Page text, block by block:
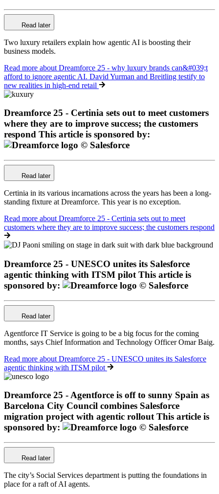
Read later
Two luxury retailers explain how agentic AI is boosting their
business models.
Read more about Dreamforce 25 - why luxury brands can&#039;t
afford to ignore agentic AI. David Yurman and Breitling testify to
new realities in high-end retail
Dreamforce 25 - Certinia sets out to meet customers
where they are to improve success; the customers
respond This article is sponsored by:
Read later
Certinia in its various incarnations across the years has been a long-
standing fixture at Dreamforce. This year is no exception.
Read more about Dreamforce 25 - Certinia sets out to meet
customers where they are to improve success; the customers respond
Dreamforce 25 - UNESCO unites its Salesforce
agentic thinking with ITSM pilot This article is
sponsored by:
Read later
Agentforce IT Service is going to be a big focus for the coming
months, says Chief Information and Technology Officer Omar Baig.
Read more about Dreamforce 25 - UNESCO unites its Salesforce
agentic thinking with ITSM pilot
Dreamforce 25 - Agentforce is off to sunny Spain as
Barcelona City Council combines Salesforce
migration project with agentic rollout This article is
sponsored by:
Read later
The city’s Social Services department is putting the foundations in
place for a raft of AI agents.